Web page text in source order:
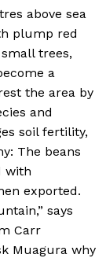
above sea
plump red
trees,
a
the area by
and
soil fertility,
The beans
with
exported.
says
Carr
Muagura why